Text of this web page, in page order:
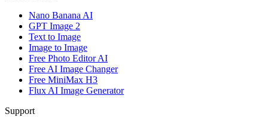
Nano Banana AI
GPT Image 2
Text to Image
Image to Image
Free Photo Editor AI
Free AI Image Changer
Free MiniMax H3
Flux AI Image Generator
Support